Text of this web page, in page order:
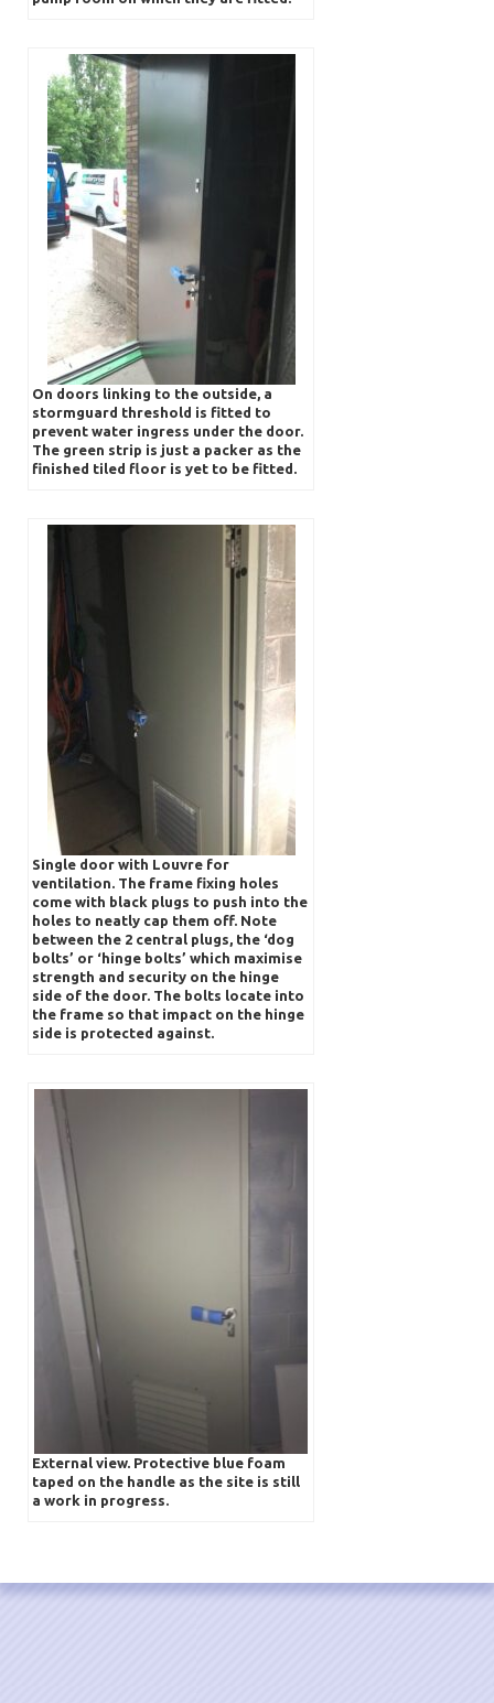
On doors linking to the outside, a
stormguard threshold is fitted to
prevent water ingress under the door.
The green strip is just a packer as the
finished tiled floor is yet to be fitted.
Single door with Louvre for
ventilation. The frame fixing holes
come with black plugs to push into the
holes to neatly cap them off. Note
between the 2 central plugs, the ‘dog
bolts’ or ‘hinge bolts’ which maximise
strength and security on the hinge
side of the door. The bolts locate into
the frame so that impact on the hinge
side is protected against.
External view. Protective blue foam
taped on the handle as the site is still
a work in progress.